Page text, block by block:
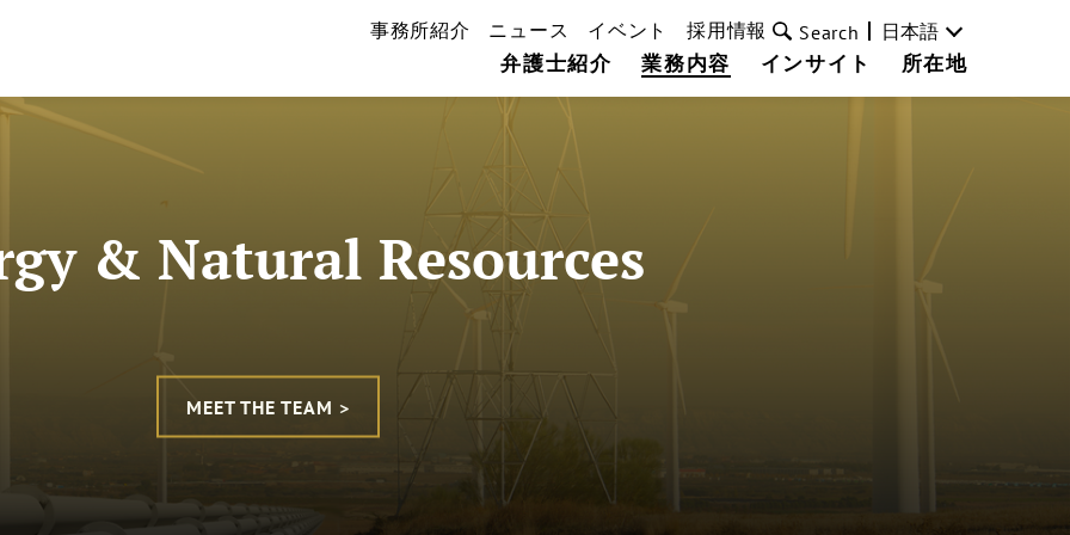
弁護士紹介 業務内容 インサイト 所在地
事務所紹介 ニュース イベント 採用情報 Search 日本語
& Natural Resources
MEET THE TEAM >